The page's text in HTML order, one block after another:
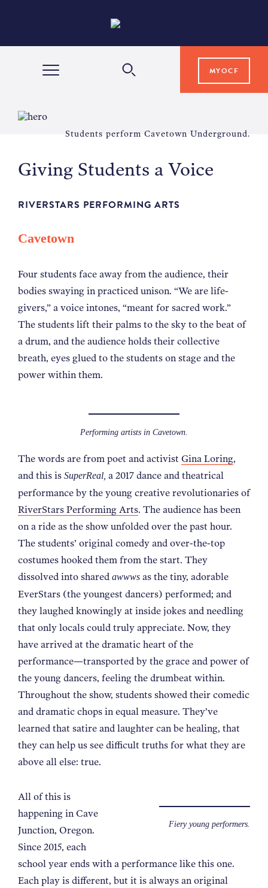
MYOCF
PROFESSIONAL ADVISORS
NEWS
ABOUT
CONTACT
Students perform Cavetown Underground.
Giving Students a Voice
RIVERSTARS PERFORMING ARTS
Cavetown
Four students face away from the audience, their
bodies swaying in practiced unison. “We are life-
givers,” a voice intones, “meant for sacred work.”
The students lift their palms to the sky to the beat of
a drum, and the audience holds their collective
breath, eyes glued to the students on stage and the
power within them.
Performing artists in Cavetown.
The words are from poet and activist Gina Loring,
and this is SuperReal, a 2017 dance and theatrical
performance by the young creative revolutionaries of
RiverStars Performing Arts. The audience has been
on a ride as the show unfolded over the past hour.
The students’ original comedy and over-the-top
costumes hooked them from the start. They
dissolved into shared awwws as the tiny, adorable
EverStars (the youngest dancers) performed; and
they laughed knowingly at inside jokes and needling
that only locals could truly appreciate. Now, they
have arrived at the dramatic heart of the
performance—transported by the grace and power of
the young dancers, feeling the drumbeat within.
Throughout the show, students showed their comedic
and dramatic chops in equal measure. They’ve
learned that satire and laughter can be healing, that
they can help us see difficult truths for what they are
above all else: true.
Fiery young performers.
All of this is
happening in Cave
Junction, Oregon.
Since 2015, each
school year ends with a performance like this one.
Each play is different, but it is always an original